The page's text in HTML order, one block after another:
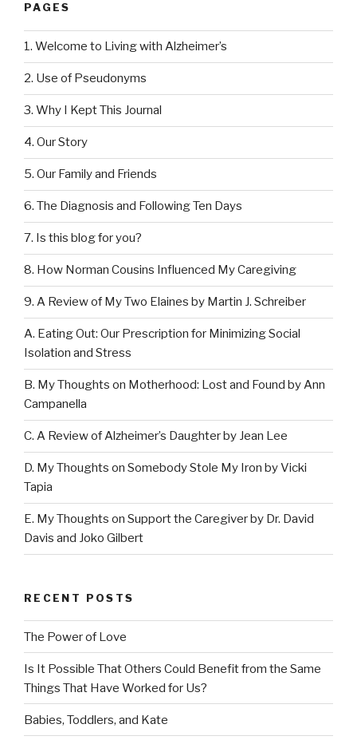
PAGES
1. Welcome to Living with Alzheimer’s
2. Use of Pseudonyms
3. Why I Kept This Journal
4. Our Story
5. Our Family and Friends
6. The Diagnosis and Following Ten Days
7. Is this blog for you?
8. How Norman Cousins Influenced My Caregiving
9. A Review of My Two Elaines by Martin J. Schreiber
A. Eating Out: Our Prescription for Minimizing Social
Isolation and Stress
B. My Thoughts on Motherhood: Lost and Found by Ann
Campanella
C. A Review of Alzheimer’s Daughter by Jean Lee
D. My Thoughts on Somebody Stole My Iron by Vicki
Tapia
E. My Thoughts on Support the Caregiver by Dr. David
Davis and Joko Gilbert
RECENT POSTS
The Power of Love
Is It Possible That Others Could Benefit from the Same
Things That Have Worked for Us?
Babies, Toddlers, and Kate